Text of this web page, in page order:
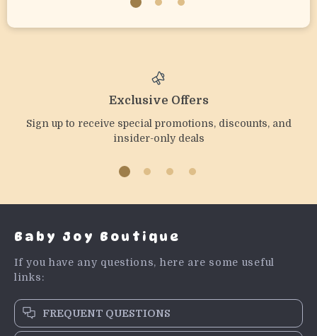
Exclusive Offers
Sign up to receive special promotions, discounts, and
insider-only deals
Baby Joy Boutique
If you have any questions, here are some useful
links:
FREQUENT QUESTIONS